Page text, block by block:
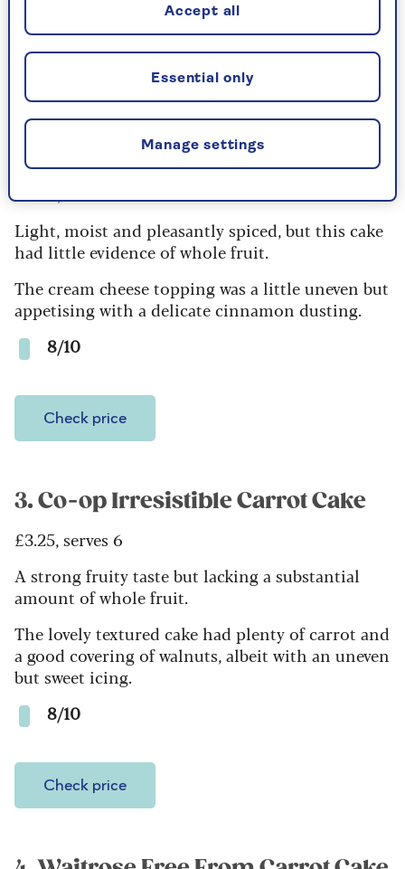
2. Tesco Finest Carrot Cake
Light, moist and pleasantly spiced, but this cake
had little evidence of whole fruit.
The cream cheese topping was a little uneven but
appetising with a delicate cinnamon dusting.
8/10
Check price
3. Co-op Irresistible Carrot Cake
£3.25, serves 6
A strong fruity taste but lacking a substantial
amount of whole fruit.
The lovely textured cake had plenty of carrot and
a good covering of walnuts, albeit with an uneven
but sweet icing.
8/10
Check price
Manage settings
Essential only
Accept all